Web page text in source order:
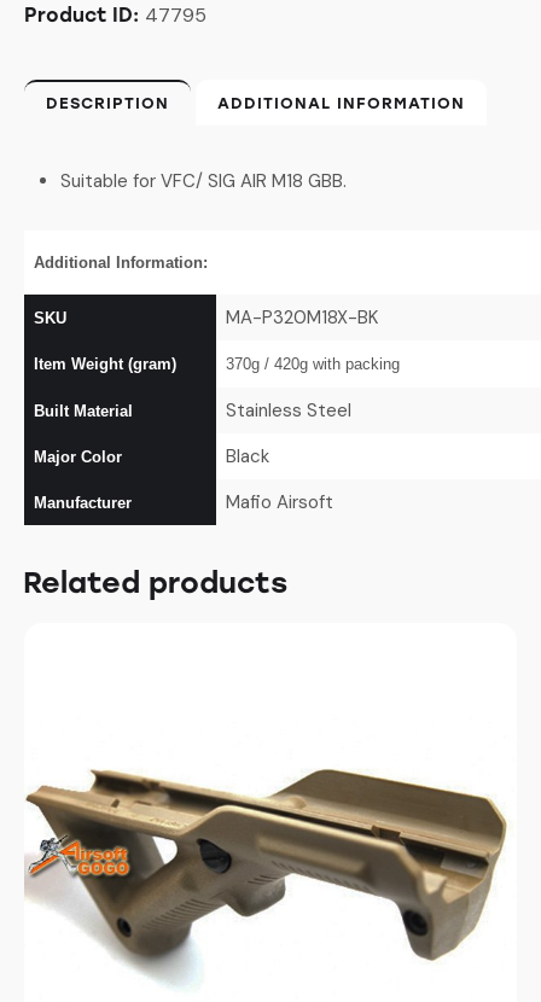
Product ID: 47795
DESCRIPTION ADDITIONAL INFORMATION
Suitable for VFC/ SIG AIR M18 GBB.
Additional Information:
SKU MA-P320M18X-BK
Item Weight (gram) 370g / 420g with packing
Built Material Stainless Steel
Major Color Black
Manufacturer Mafio Airsoft
Related products